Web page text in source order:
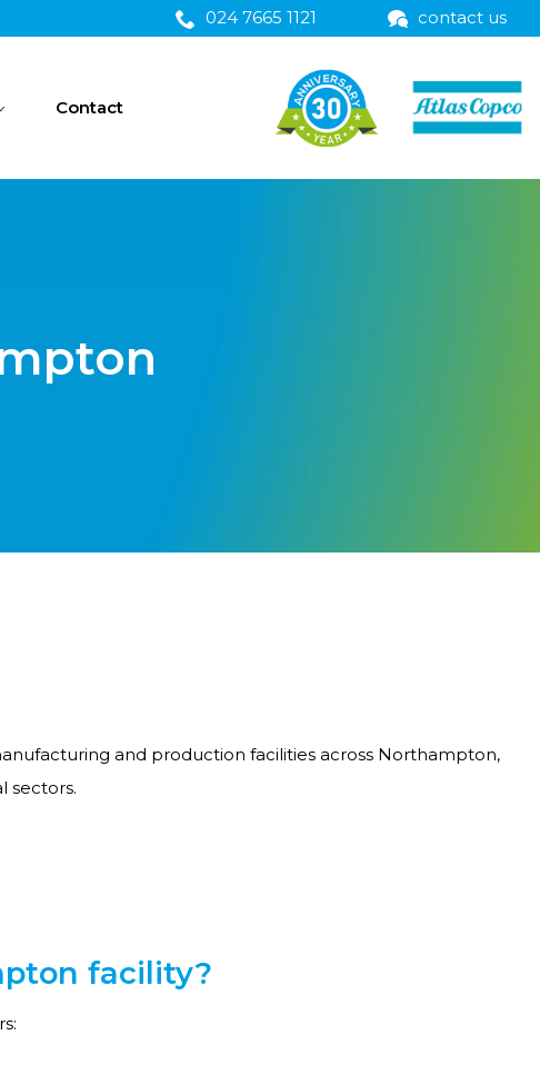
024 7665 1121 contact us
Contact
and production facilities across Northampton,
sectors.
facility?